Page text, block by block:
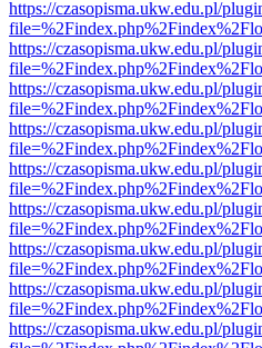
https://czasopisma.ukw.edu.pl/
https://czasopisma.ukw.edu.pl/
https://czasopisma.ukw.edu.pl/
https://czasopisma.ukw.edu.pl/
https://czasopisma.ukw.edu.pl/
https://czasopisma.ukw.edu.pl/
https://czasopisma.ukw.edu.pl/
https://czasopisma.ukw.edu.pl/
https://czasopisma.ukw.edu.pl/